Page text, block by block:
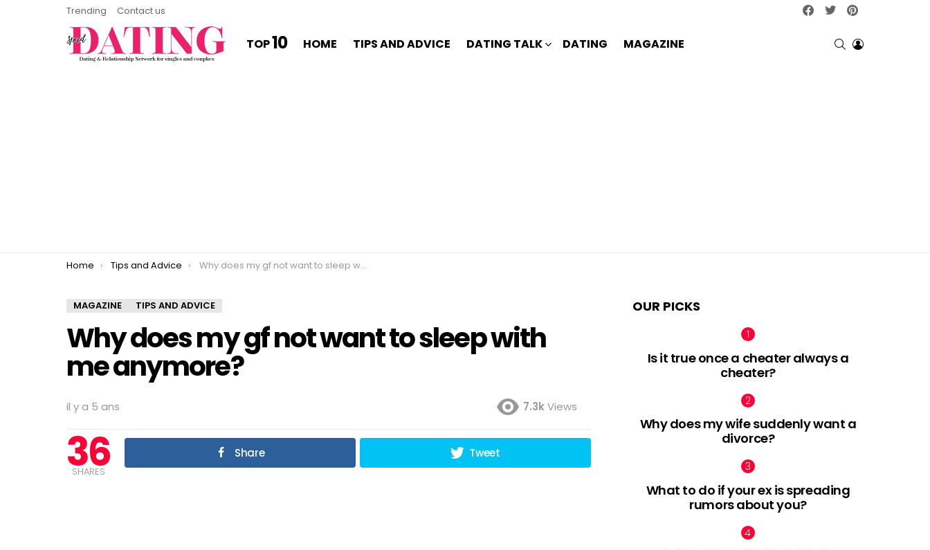
Trending Contact us facebooktwitter
TOP10 HOME TIPS AND ADVICE DATING TALK DATING MAGAZINE SEARCHLOGIN
You are here:
Home Tips and Advice Why does my gf not want to sleep with me anymore?
MAGAZINE TIPS AND ADVICE
Why does my gf not want to sleep with
me anymore?
il y a 5 ans 7.3kViews
36
SHARES
Share Tweet
OUR PICKS
Is it true once a cheater always a
cheater?
Why does my wife suddenly want a
divorce?
What to do if your ex is spreading
rumors about you?